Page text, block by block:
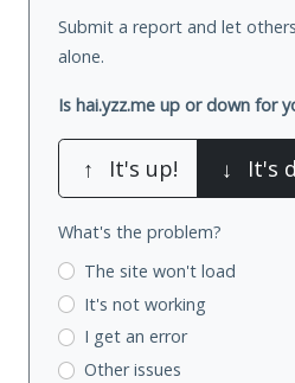
Submit a report and let
alone.
Is hai.yzz.me up or down for
↑ It's up! ↓ It's
What's the problem?
The site won't load
It's not working
I get an error
Other issues